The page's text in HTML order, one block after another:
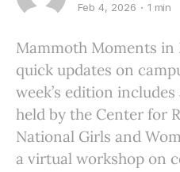
Feb 4, 2026 1 min
Mammoth Moments
quick updates on
week’s edition
held by the Center for
National Girls and
a virtual workshop on